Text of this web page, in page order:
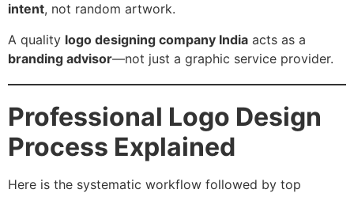
intent, not random artwork.
A quality logo designing company India acts as a
branding advisor—not just a graphic service provider.
Professional Logo Design
Process Explained
Here is the systematic workflow followed by top